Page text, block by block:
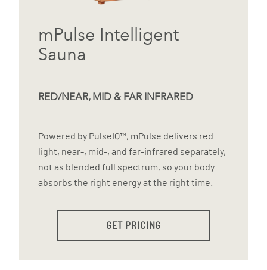
mPulse Intelligent
Sauna
RED/NEAR, MID & FAR INFRARED
Powered by PulseIQ™, mPulse delivers red
light, near-, mid-, and far-infrared separately,
not as blended full spectrum, so your body
absorbs the right energy at the right time.
GET PRICING